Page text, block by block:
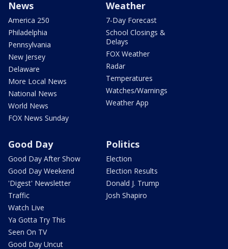
News
America 250
Philadelphia
Pennsylvania
New Jersey
Delaware
More Local News
National News
World News
FOX News Sunday
Weather
7-Day Forecast
School Closings &
Delays
FOX Weather
Radar
Temperatures
Watches/Warnings
Weather App
Good Day
Good Day After Show
Good Day Weekend
'Digest' Newsletter
Traffic
Watch Live
Ya Gotta Try This
Seen On TV
Good Day Uncut
Politics
Election
Election Results
Donald J. Trump
Josh Shapiro